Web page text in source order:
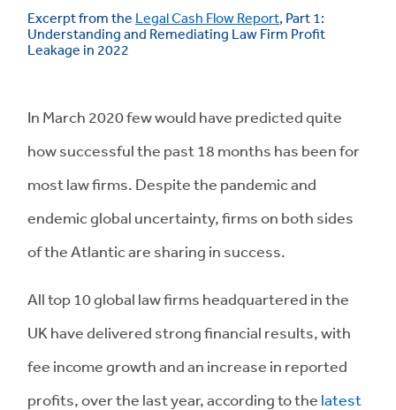
Excerpt from the Legal Cash Flow Report, Part 1:
Understanding and Remediating Law Firm Profit
Leakage in 2022
In March 2020 few would have predicted quite
how successful the past 18 months has been for
most law firms. Despite the pandemic and
endemic global uncertainty, firms on both sides
of the Atlantic are sharing in success.
All top 10 global law firms headquartered in the
UK have delivered strong financial results, with
fee income growth and an increase in reported
profits, over the last year, according to the latest